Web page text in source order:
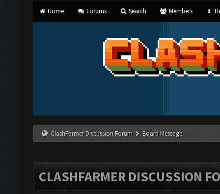
Home Forums Search Members
ClashFarmer Discussion Forum Board Message
CLASHFARMER DISCUSSION